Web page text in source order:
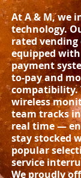
At A & M, we
technology.
rated
equipped
payment
to-pay and
compatibility.
wireless
team tracks
real time —
stay stocked
popular
service
We proudly